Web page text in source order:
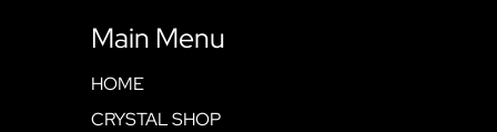
Main Menu
HOME
CRYSTAL SHOP